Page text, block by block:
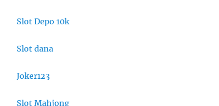
Slot Depo 10k
Slot dana
Joker123
Slot Mahjong